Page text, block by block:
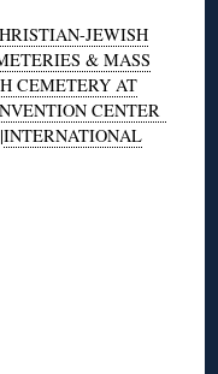
JEWISH
& MASS
CEMETERY AT
CENTER
|INTERNATIONAL